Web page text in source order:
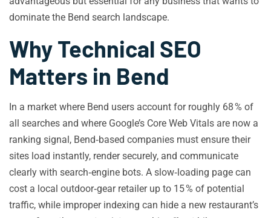
dominate the Bend search landscape.
Why Technical SEO
Matters in Bend
In a market where Bend users account for roughly 68 % of
all searches and where Google’s Core Web Vitals are now a
ranking signal, Bend‑based companies must ensure their
sites load instantly, render securely, and communicate
clearly with search‑engine bots. A slow‑loading page can
cost a local outdoor‑gear retailer up to 15 % of potential
traffic, while improper indexing can hide a new restaurant’s